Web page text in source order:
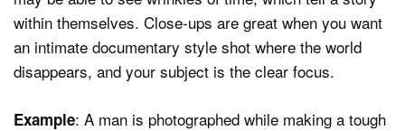
within themselves. Close-ups are great when you want
an intimate documentary style shot where the world
disappears, and your subject is the clear focus.
Example: A man is photographed while making a tough